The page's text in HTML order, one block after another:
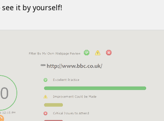
see it by yourself!